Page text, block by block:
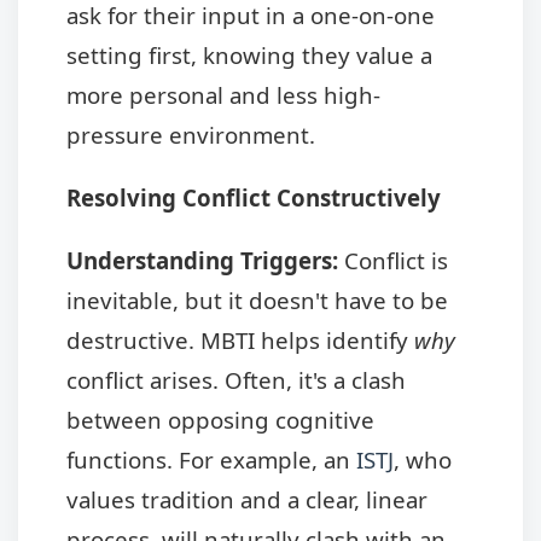
ask for their input in a one-on-one
setting first, knowing they value a
more personal and less high-
pressure environment.
Resolving Conflict Constructively
Understanding Triggers: Conflict is
inevitable, but it doesn't have to be
destructive. MBTI helps identify why
conflict arises. Often, it's a clash
between opposing cognitive
functions. For example, an ISTJ, who
values tradition and a clear, linear